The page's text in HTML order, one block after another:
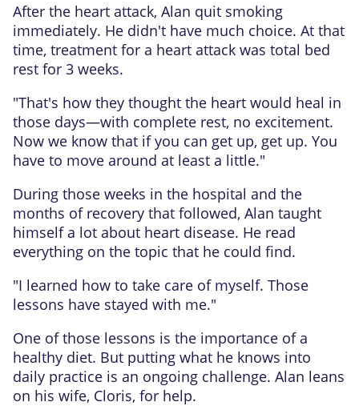
After the heart attack, Alan quit smoking
immediately. He didn't have much choice. At that
time, treatment for a heart attack was total bed
rest for 3 weeks.
"That's how they thought the heart would heal in
those days—with complete rest, no excitement.
Now we know that if you can get up, get up. You
have to move around at least a little."
During those weeks in the hospital and the
months of recovery that followed, Alan taught
himself a lot about heart disease. He read
everything on the topic that he could find.
"I learned how to take care of myself. Those
lessons have stayed with me."
One of those lessons is the importance of a
healthy diet. But putting what he knows into
daily practice is an ongoing challenge. Alan leans
on his wife, Cloris, for help.